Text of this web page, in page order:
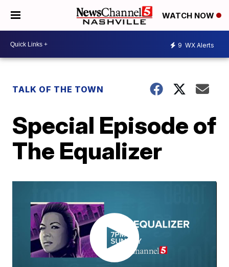
WATCH NOW
9 WX Alerts
TALK OF THE TOWN
Special Episode of
The Equalizer